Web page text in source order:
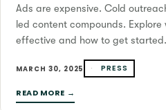
Ads are expensive. Cold
led content compounds.
effective and how to get started.
MARCH 30, 2025 PRESS
READ MORE →